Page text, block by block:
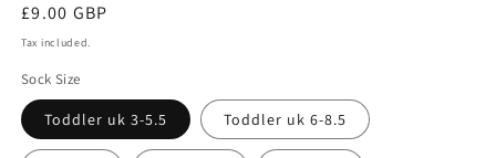
Regular
price
£9.00 GBP
Tax included.
Sock Size
Toddler uk 3-5.5 Toddler uk 6-8.5